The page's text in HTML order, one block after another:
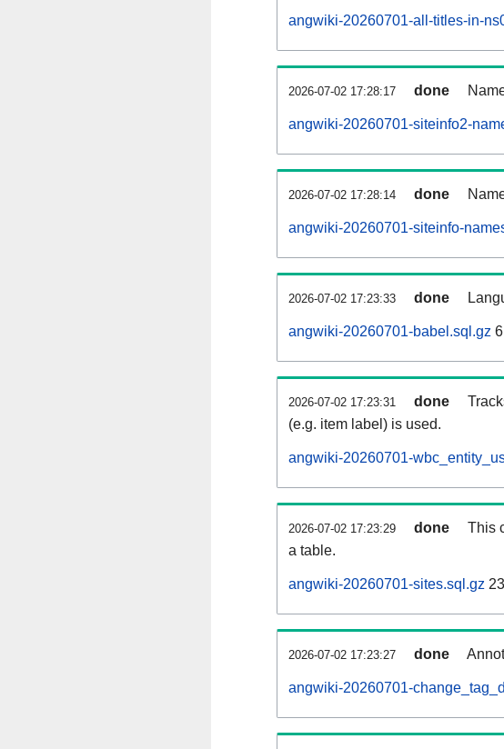
angwiki-20260701-all-titles-in-
2026-07-02 17:28:17 done
angwiki-20260701-siteinfo2-
2026-07-02 17:28:14 done
angwiki-20260701-siteinfo-
2026-07-02 17:23:33 done
angwiki-20260701-babel.sql.gz
2026-07-02 17:23:31 done
(e.g. item label) is used.
angwiki-20260701-
2026-07-02 17:23:29 done
This
a table.
angwiki-20260701-sites.sql.gz
2026-07-02 17:23:27 done
angwiki-20260701-